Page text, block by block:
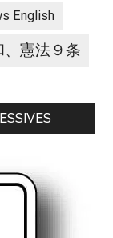
English
、憲法９条